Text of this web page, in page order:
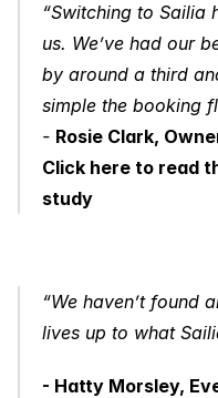
“Switching to Sailia
us. We’ve had our
by around a third
simple the booking
- Rosie Clark,
Click here to read
study
“We haven’t found
lives up to what
- Hatty Morsley,